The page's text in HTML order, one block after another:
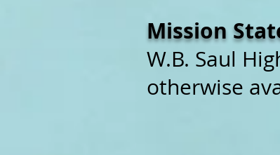
Mission
W.B. Saul
otherwise